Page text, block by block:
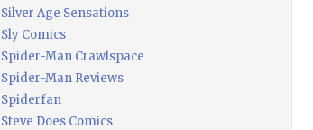
Silver Age Sensations
Sly Comics
Spider-Man Crawlspace
Spider-Man Reviews
Spiderfan
Steve Does Comics